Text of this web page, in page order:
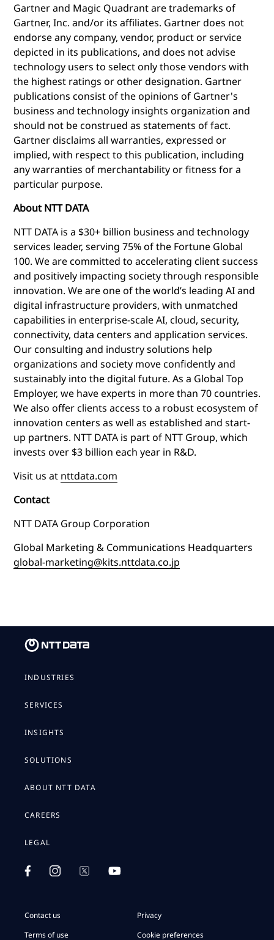
Gartner and Magic Quadrant are trademarks of
Gartner, Inc. and/or its affiliates. Gartner does not
endorse any company, vendor, product or service
depicted in its publications, and does not advise
technology users to select only those vendors with
the highest ratings or other designation. Gartner
publications consist of the opinions of Gartner's
business and technology insights organization and
should not be construed as statements of fact.
Gartner disclaims all warranties, expressed or
implied, with respect to this publication, including
any warranties of merchantability or fitness for a
particular purpose.
About NTT DATA
NTT DATA is a $30+ billion business and technology
services leader, serving 75% of the Fortune Global
100. We are committed to accelerating client success
and positively impacting society through responsible
innovation. We are one of the world’s leading AI and
digital infrastructure providers, with unmatched
capabilities in enterprise-scale AI, cloud, security,
connectivity, data centers and application services.
Our consulting and industry solutions help
organizations and society move confidently and
sustainably into the digital future. As a Global Top
Employer, we have experts in more than 70 countries.
We also offer clients access to a robust ecosystem of
innovation centers as well as established and start-
up partners. NTT DATA is part of NTT Group, which
invests over $3 billion each year in R&D.
Visit us at nttdata.com
Contact
NTT DATA Group Corporation
Global Marketing & Communications Headquarters
global-marketing@kits.nttdata.co.jp
INDUSTRIES
SERVICES
INSIGHTS
SOLUTIONS
ABOUT NTT DATA
CAREERS
LEGAL
Contact us
Privacy
Terms of use
Cookie preferences